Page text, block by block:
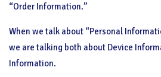
“Order Information.”
When we talk about “Personal
we are talking both about Device
Information.